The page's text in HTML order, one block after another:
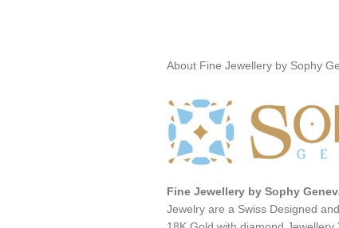
About Fine Jewellery by Sophy
Fine Jewellery by Sophy
Jewelry are a Swiss Designed